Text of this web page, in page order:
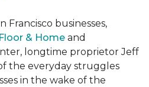
Francisco businesses,
& Home and
longtime proprietor Jeff
the everyday struggles
in the wake of the